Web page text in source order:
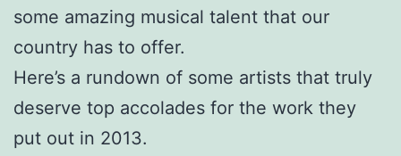
some amazing musical talent that our
country has to offer.
Here’s a rundown of some artists that truly
deserve top accolades for the work they
put out in 2013.